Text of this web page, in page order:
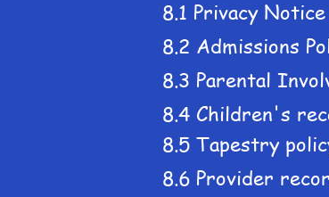
8.1 Privacy Notice
8.2 Admissions
8.3 Parental
8.4 Children's
8.5 Tapestry
8.6 Provider